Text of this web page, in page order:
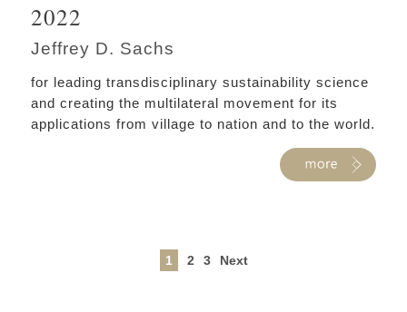
2022
Jeffrey D. Sachs
for leading transdisciplinary sustainability science
and creating the multilateral movement for its
applications from village to nation and to the world.
1 2 3 Next